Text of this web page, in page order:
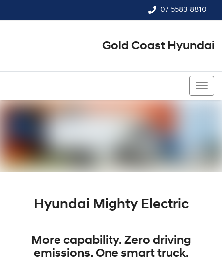
07 5583 8810
Gold Coast Hyundai
Hyundai Mighty Electric
More capability. Zero driving
emissions. One smart truck.